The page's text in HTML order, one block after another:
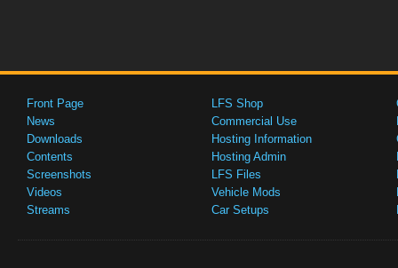
Front Page
News
Downloads
Contents
Screenshots
Videos
Streams
LFS Shop
Commercial Use
Hosting Information
Hosting Admin
LFS Files
Vehicle Mods
Car Setups